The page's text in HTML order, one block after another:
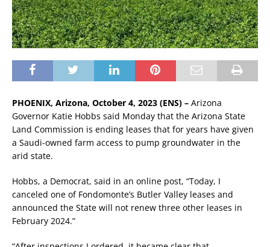
PHOENIX, Arizona, October 4, 2023 (ENS) – Arizona
Governor Katie Hobbs said Monday that the Arizona State
Land Commission is ending leases that for years have given
a Saudi-owned farm access to pump groundwater in the
arid state.
Hobbs, a Democrat, said in an online post, “Today, I
canceled one of Fondomonte’s Butler Valley leases and
announced the State will not renew three other leases in
February 2024.”